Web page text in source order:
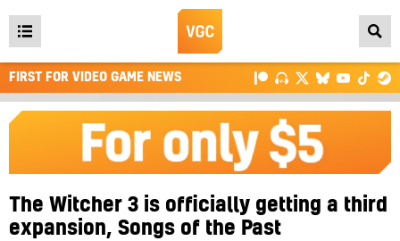
Open
main
menu
FIRST FOR VIDEO GAME NEWS
The Witcher 3 is officially getting a third
expansion, Songs of the Past